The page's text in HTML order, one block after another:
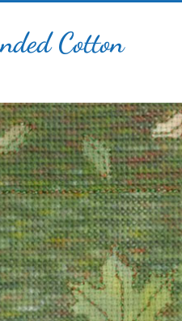
Cotton